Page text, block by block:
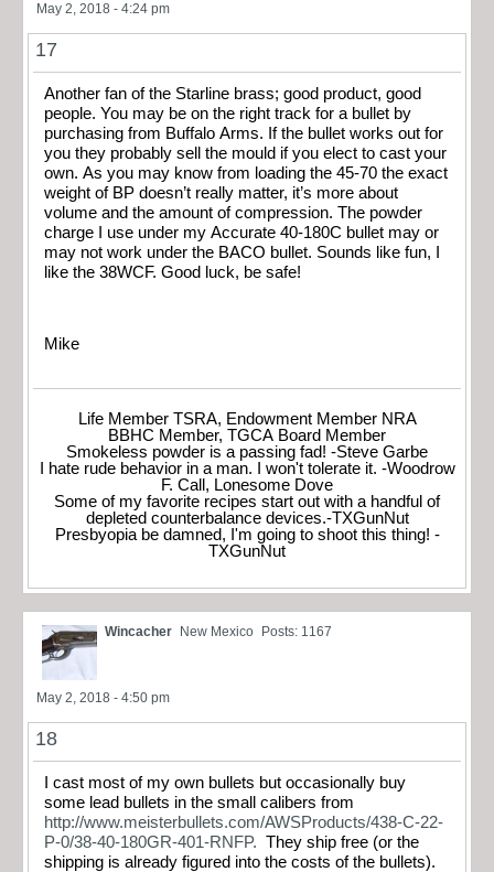
May 2, 2018 - 4:24 pm
17
Another fan of the Starline brass; good product, good
people. You may be on the right track for a bullet by
purchasing from Buffalo Arms. If the bullet works out for
you they probably sell the mould if you elect to cast your
own. As you may know from loading the 45-70 the exact
weight of BP doesn’t really matter, it’s more about
volume and the amount of compression. The powder
charge I use under my Accurate 40-180C bullet may or
may not work under the BACO bullet. Sounds like fun, I
like the 38WCF. Good luck, be safe!
Mike
Life Member TSRA, Endowment Member NRA
BBHC Member, TGCA Board Member
Smokeless powder is a passing fad! -Steve Garbe
I hate rude behavior in a man. I won't tolerate it. -Woodrow
F. Call, Lonesome Dove
Some of my favorite recipes start out with a handful of
depleted counterbalance devices.-TXGunNut
Presbyopia be damned, I'm going to shoot this thing! -
TXGunNut
Wincacher New Mexico Posts: 1167
May 2, 2018 - 4:50 pm
18
I cast most of my own bullets but occasionally buy
some lead bullets in the small calibers from
http://www.meisterbullets.com/AWSProducts/438-C-22-
P-0/38-40-180GR-401-RNFP. They ship free (or the
shipping is already figured into the costs of the bullets).